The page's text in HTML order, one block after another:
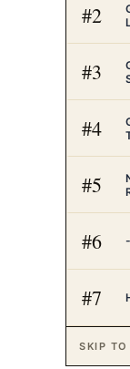
#2
#3
#4
#5
#6
#7
SKIP TO